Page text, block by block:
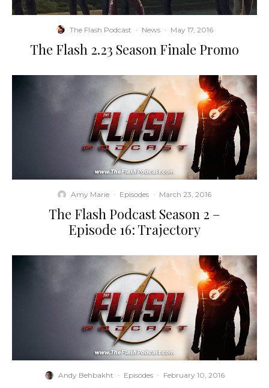
The Flash Podcast · News · May 17, 2016
The Flash 2.23 Season Finale Promo
Amy Marie · Episodes · March 23, 2016
The Flash Podcast Season 2 –
Episode 16: Trajectory
Andy Behbakht · Episodes · February 10, 2016